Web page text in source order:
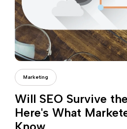
Cristi Fonea
Marketing
Will SEO Survive
Here's What
Know